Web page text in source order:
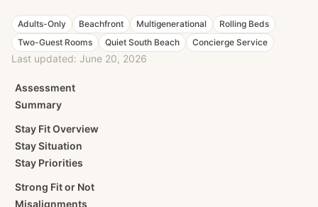
Adults-Only Beachfront Multigenerational
Rolling Beds
Two-Guest Rooms
Quiet South Beach Concierge Service
Last updated: June 20, 2026
Assessment
Summary
Stay Fit Overview
Stay Situation
Stay Priorities
Strong Fit or Not
Misalignments